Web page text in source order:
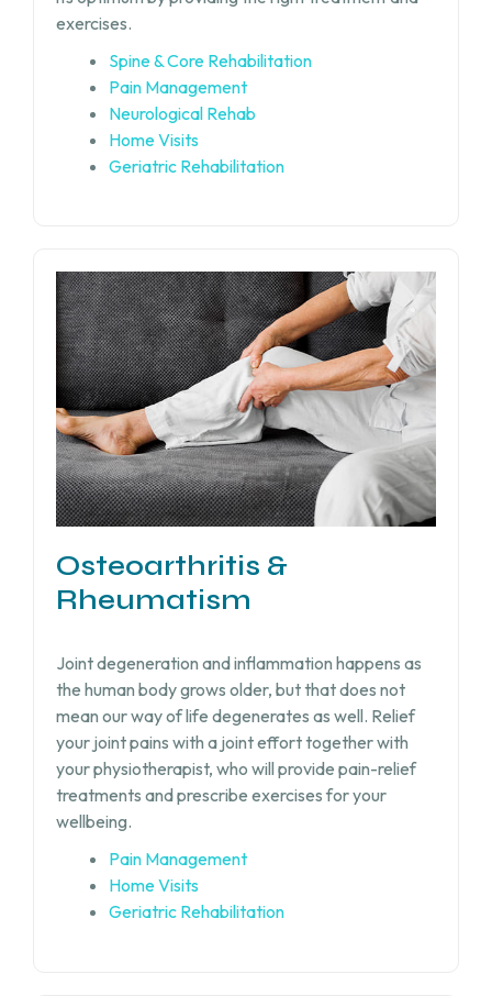
exercises.
Spine & Core Rehabilitation
Pain Management
Neurological Rehab
Home Visits
Geriatric Rehabilitation
Osteoarthritis &
Rheumatism
Joint degeneration and inflammation happens as
the human body grows older, but that does not
mean our way of life degenerates as well. Relief
your joint pains with a joint effort together with
your physiotherapist, who will provide pain-relief
treatments and prescribe exercises for your
wellbeing.
Pain Management
Home Visits
Geriatric Rehabilitation